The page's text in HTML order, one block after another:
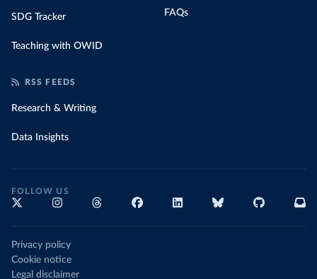
SDG Tracker
Teaching with OWID
FAQs
RSS FEEDS
Research & Writing
Data Insights
FOLLOW US
Privacy policy
Cookie notice
Legal disclaimer